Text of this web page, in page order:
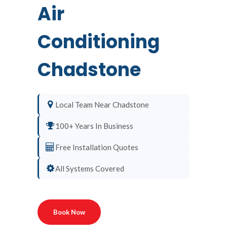
Air
Conditioning
Chadstone
Local Team Near Chadstone
100+ Years In Business
Free Installation Quotes
All Systems Covered
Book Now